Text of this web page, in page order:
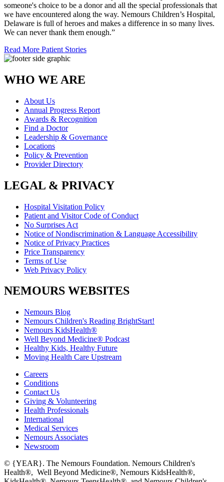
someone's choice to be a donor and all the special professionals that
we have encountered along the way. Nemours Children’s Hospital,
Delaware is full of heroes and makes a difference in so many lives.
We can never thank them enough.”
Read More Patient Stories
WHO WE ARE
About Us
Annual Progress Report
Awards & Recognition
Find a Doctor
Leadership & Governance
Locations
Policy & Prevention
Provider Directory
LEGAL & PRIVACY
Hospital Visitation Policy
Patient and Visitor Code of Conduct
No Surprises Act
Notice of Nondiscrimination & Language Accessibility
Notice of Privacy Practices
Price Transparency
Terms of Use
Web Privacy Policy
NEMOURS WEBSITES
Nemours Blog
Nemours Children's Reading BrightStart!
Nemours KidsHealth®
Well Beyond Medicine® Podcast
Healthy Kids, Healthy Future
Moving Health Care Upstream
Careers
Conditions
Contact Us
Giving & Volunteering
Health Professionals
International
Medical Services
Nemours Associates
Newsroom
© {YEAR}. The Nemours Foundation. Nemours Children's
Health®, Well Beyond Medicine®, Nemours KidsHealth®,